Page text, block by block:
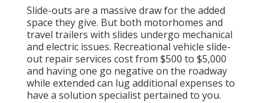
Slide-outs are a massive draw for the added
space they give. But both motorhomes and
travel trailers with slides undergo mechanical
and electric issues. Recreational vehicle slide-
out repair services cost from $500 to $5,000
and having one go negative on the roadway
while extended can lug additional expenses to
have a solution specialist pertained to you.